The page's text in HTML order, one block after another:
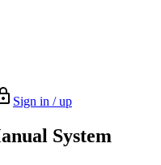
Sign in / up
System